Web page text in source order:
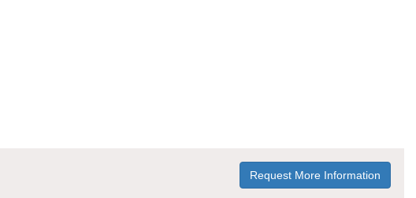
Request More Information